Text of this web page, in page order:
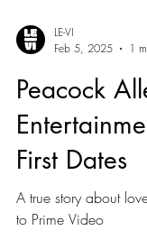
Feb 5, 2025
1
Peacock
First Dates